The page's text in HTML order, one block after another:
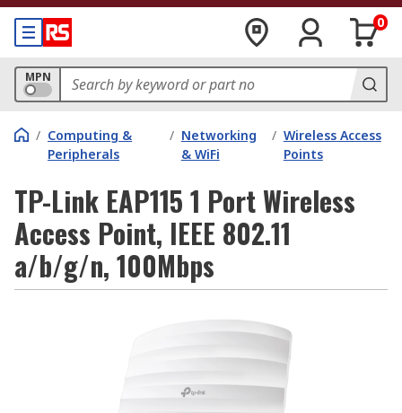
0
MPN
/ Computing &
Peripherals
/ Networking
& WiFi
/ Wireless Access
Points
TP-Link EAP115 1 Port Wireless
Access Point, IEEE 802.11
a/b/g/n, 100Mbps